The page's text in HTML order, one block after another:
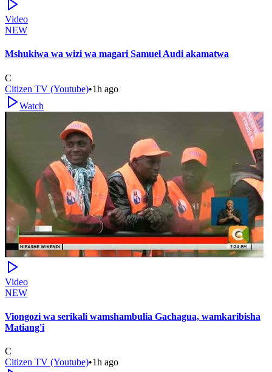
Video
NEW
Mshukiwa wa wizi wa magari Samuel Audi akamatwa
C
Citizen TV (Youtube)•1h ago
Watch
Video
NEW
Viongozi wa serikali wamshambulia Gachagua, wamkaribisha
Matiang'i
C
Citizen TV (Youtube)•1h ago